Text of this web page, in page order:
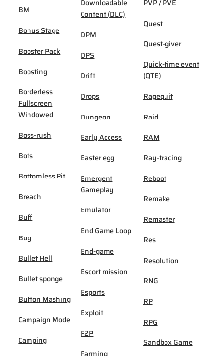
BM
Bonus Stage
Booster Pack
Boosting
Borderless
Fullscreen
Windowed
Boss-rush
Bots
Bottomless Pit
Breach
Buff
Bug
Bullet Hell
Bullet sponge
Button Mashing
Campaign Mode
Camping
Downloadable
Content (DLC)
DPM
DPS
Drift
Drops
Dungeon
Early Access
Easter egg
Emergent
Gameplay
Emulator
End Game Loop
End-game
Escort mission
Esports
Exploit
F2P
Farming
PVP / PVE
Quest
Quest-giver
Quick-time event
(QTE)
Ragequit
Raid
RAM
Ray-tracing
Reboot
Remake
Remaster
Res
Resolution
RNG
RP
RPG
Sandbox Game